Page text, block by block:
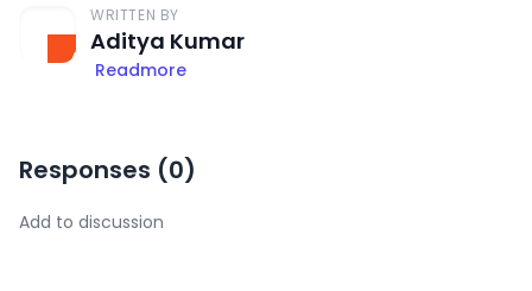
WRITTEN BY
Aditya Kumar
Readmore
Responses (0)